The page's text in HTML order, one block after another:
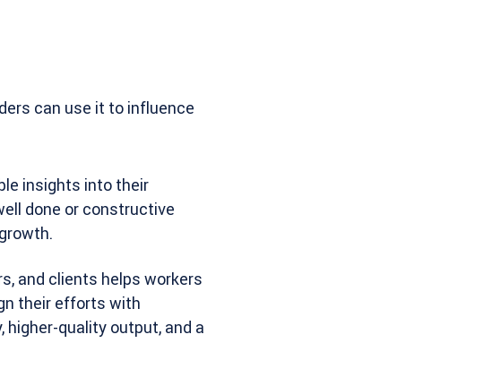
can use it to influence
insights into their
done or constructive
and clients helps workers
their efforts with
higher-quality output, and a